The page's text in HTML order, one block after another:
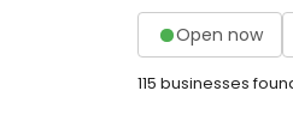
Open now
115 businesses